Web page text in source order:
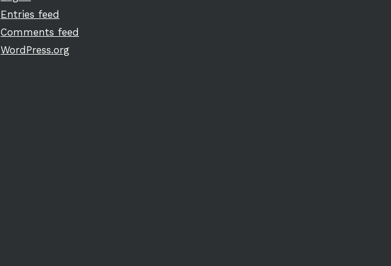
Entries feed
Comments feed
WordPress.org